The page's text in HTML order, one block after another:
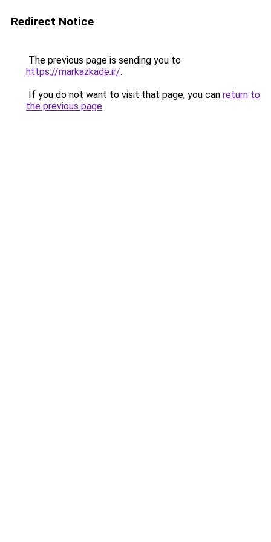
Redirect Notice
The previous page is sending you to
https://markazkade.ir/.
If you do not want to visit that page, you can return to
the previous page.